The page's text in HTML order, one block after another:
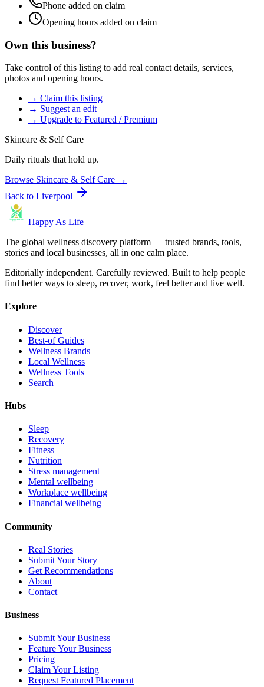
Phone added on claim
Opening hours added on claim
Own this business?
Take control of this listing to add real contact details, services,
photos and opening hours.
→ Claim this listing
→ Suggest an edit
→ Upgrade to Featured / Premium
Skincare & Self Care
Daily rituals that hold up.
Browse Skincare & Self Care →
Back to Liverpool
Happy As Life
The global wellness discovery platform — trusted brands, tools,
stories and local businesses, all in one calm place.
Editorially independent. Carefully reviewed. Built to help people
find better ways to sleep, recover, work, feel better and live well.
Explore
Discover
Best-of Guides
Wellness Brands
Local Wellness
Wellness Tools
Search
Hubs
Sleep
Recovery
Fitness
Nutrition
Stress management
Mental wellbeing
Workplace wellbeing
Financial wellbeing
Community
Real Stories
Submit Your Story
Get Recommendations
About
Contact
Business
Submit Your Business
Feature Your Business
Pricing
Claim Your Listing
Request Featured Placement